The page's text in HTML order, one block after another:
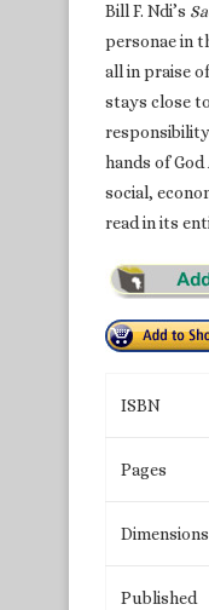
Bill F. Ndi’s
personae in
all in praise
stays close
hands of
social,
read in its
ISBN
Pages
Dimensions
Published